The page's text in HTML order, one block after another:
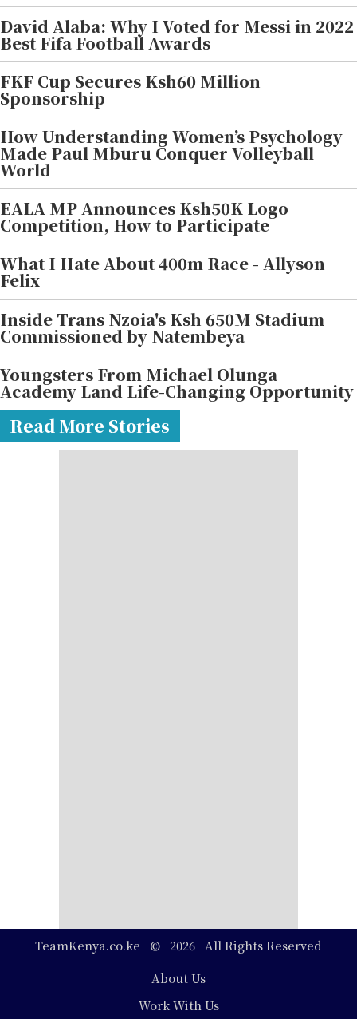
David Alaba: Why I Voted for Messi in 2022
Best Fifa Football Awards
FKF Cup Secures Ksh60 Million
Sponsorship
How Understanding Women’s Psychology
Made Paul Mburu Conquer Volleyball
World
EALA MP Announces Ksh50K Logo
Competition, How to Participate
What I Hate About 400m Race - Allyson
Felix
Inside Trans Nzoia's Ksh 650M Stadium
Commissioned by Natembeya
Youngsters From Michael Olunga
Academy Land Life-Changing Opportunity
Read More Stories
TeamKenya.co.ke © 2026 All Rights Reserved
About Us
Work With Us